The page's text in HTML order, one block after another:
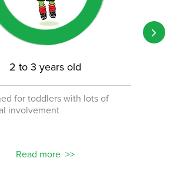
2 to 3 years old
for toddlers with lots of
involvement
Read more